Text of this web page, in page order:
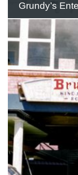
Grundy’s
Grundy’s
water